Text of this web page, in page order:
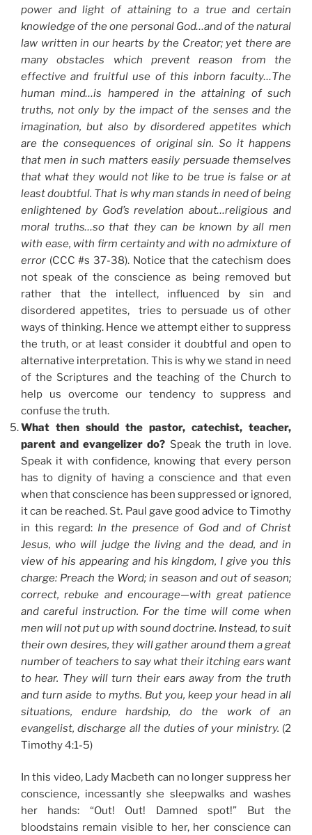
power and light of attaining to a true and certain
knowledge of the one personal God…and of the natural
law written in our hearts by the Creator; yet there are
many obstacles which prevent reason from the
effective and fruitful use of this inborn faculty…The
human mind…is hampered in the attaining of such
truths, not only by the impact of the senses and the
imagination, but also by disordered appetites which
are the consequences of original sin. So it happens
that men in such matters easily persuade themselves
that what they would not like to be true is false or at
least doubtful. That is why man stands in need of being
enlightened by God’s revelation about…religious and
moral truths…so that they can be known by all men
with ease, with firm certainty and with no admixture of
error (CCC #s 37-38). Notice that the catechism does
not speak of the conscience as being removed but
rather that the intellect, influenced by sin and
disordered appetites, tries to persuade us of other
ways of thinking. Hence we attempt either to suppress
the truth, or at least consider it doubtful and open to
alternative interpretation. This is why we stand in need
of the Scriptures and the teaching of the Church to
help us overcome our tendency to suppress and
confuse the truth.
What then should the pastor, catechist, teacher,
parent and evangelizer do? Speak the truth in love.
Speak it with confidence, knowing that every person
has to dignity of having a conscience and that even
when that conscience has been suppressed or ignored,
it can be reached. St. Paul gave good advice to Timothy
in this regard: In the presence of God and of Christ
Jesus, who will judge the living and the dead, and in
view of his appearing and his kingdom, I give you this
charge: Preach the Word; in season and out of season;
correct, rebuke and encourage—with great patience
and careful instruction. For the time will come when
men will not put up with sound doctrine. Instead, to suit
their own desires, they will gather around them a great
number of teachers to say what their itching ears want
to hear. They will turn their ears away from the truth
and turn aside to myths. But you, keep your head in all
situations, endure hardship, do the work of an
evangelist, discharge all the duties of your ministry. (2
Timothy 4:1-5)
In this video, Lady Macbeth can no longer suppress her
conscience, incessantly she sleepwalks and washes
her hands: “Out! Out! Damned spot!” But the
bloodstains remain visible to her, her conscience can